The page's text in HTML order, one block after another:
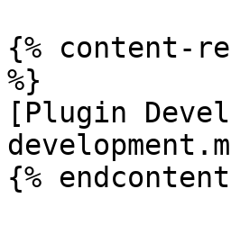
{% content-
%}
[Plugin
{%